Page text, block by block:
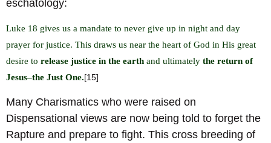
eschatology:
Luke 18 gives us a mandate to never give up in night and day
prayer for justice. This draws us near the heart of God in His great
desire to release justice in the earth and ultimately the return of
Jesus–the Just One.[15]
Many Charismatics who were raised on
Dispensational views are now being told to forget the
Rapture and prepare to fight. This cross breeding of